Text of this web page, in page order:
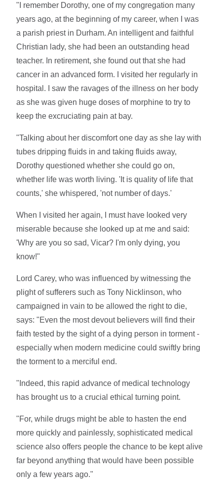
"I remember Dorothy, one of my congregation many
years ago, at the beginning of my career, when I was
a parish priest in Durham. An intelligent and faithful
Christian lady, she had been an outstanding head
teacher. In retirement, she found out that she had
cancer in an advanced form. I visited her regularly in
hospital. I saw the ravages of the illness on her body
as she was given huge doses of morphine to try to
keep the excruciating pain at bay.
"Talking about her discomfort one day as she lay with
tubes dripping fluids in and taking fluids away,
Dorothy questioned whether she could go on,
whether life was worth living. 'It is quality of life that
counts,' she whispered, 'not number of days.'
When I visited her again, I must have looked very
miserable because she looked up at me and said:
'Why are you so sad, Vicar? I'm only dying, you
know!"
Lord Carey, who was influenced by witnessing the
plight of sufferers such as Tony Nicklinson, who
campaigned in vain to be allowed the right to die,
says: "Even the most devout believers will find their
faith tested by the sight of a dying person in torment -
especially when modern medicine could swiftly bring
the torment to a merciful end.
"Indeed, this rapid advance of medical technology
has brought us to a crucial ethical turning point.
"For, while drugs might be able to hasten the end
more quickly and painlessly, sophisticated medical
science also offers people the chance to be kept alive
far beyond anything that would have been possible
only a few years ago."